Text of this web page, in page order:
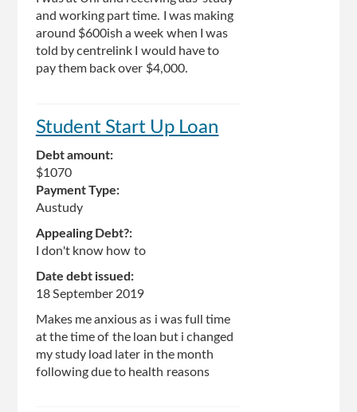
and working part time. I was making
around $600ish a week when I was
told by centrelink I would have to
pay them back over $4,000.
Student Start Up Loan
Debt amount:
$1070
Payment Type:
Austudy
Appealing Debt?:
I don't know how to
Date debt issued:
18 September 2019
Makes me anxious as i was full time
at the time of the loan but i changed
my study load later in the month
following due to health reasons